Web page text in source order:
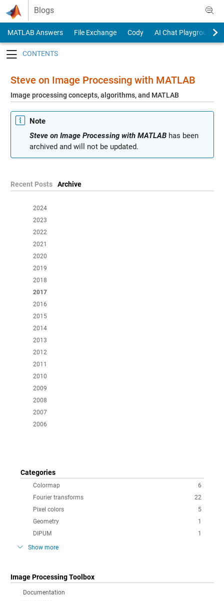
Skip to content
Blogs
MATLAB Answers File Exchange Cody
AI Chat Playground
Steve on Image Processing with MATLAB
Image processing concepts, algorithms, and MATLAB
Note
Steve on Image Processing with MATLABhas been
archived and will not be updated.
Recent Posts Archive
2024
2023
2022
2021
2020
2019
2018
2017
2016
2015
2014
2013
2012
2011
2010
2009
2008
2007
2006
Categories
6
Colormap
22
Fourier transforms
5
Pixel colors
1
Geometry
1
DIPUM
Show more
Image Processing Toolbox
Documentation